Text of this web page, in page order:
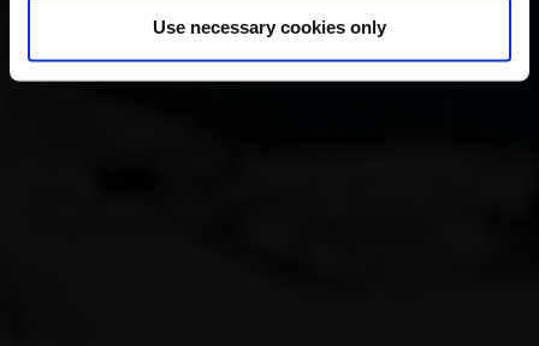
Use necessary cookies only